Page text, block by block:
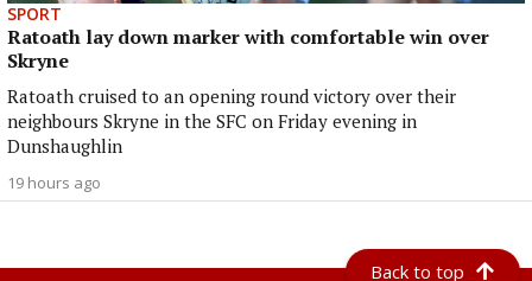
SPORT
Ratoath lay down marker with comfortable win over
Skryne
Ratoath cruised to an opening round victory over their
neighbours Skryne in the SFC on Friday evening in
Dunshaughlin
19 hours ago
Back to top